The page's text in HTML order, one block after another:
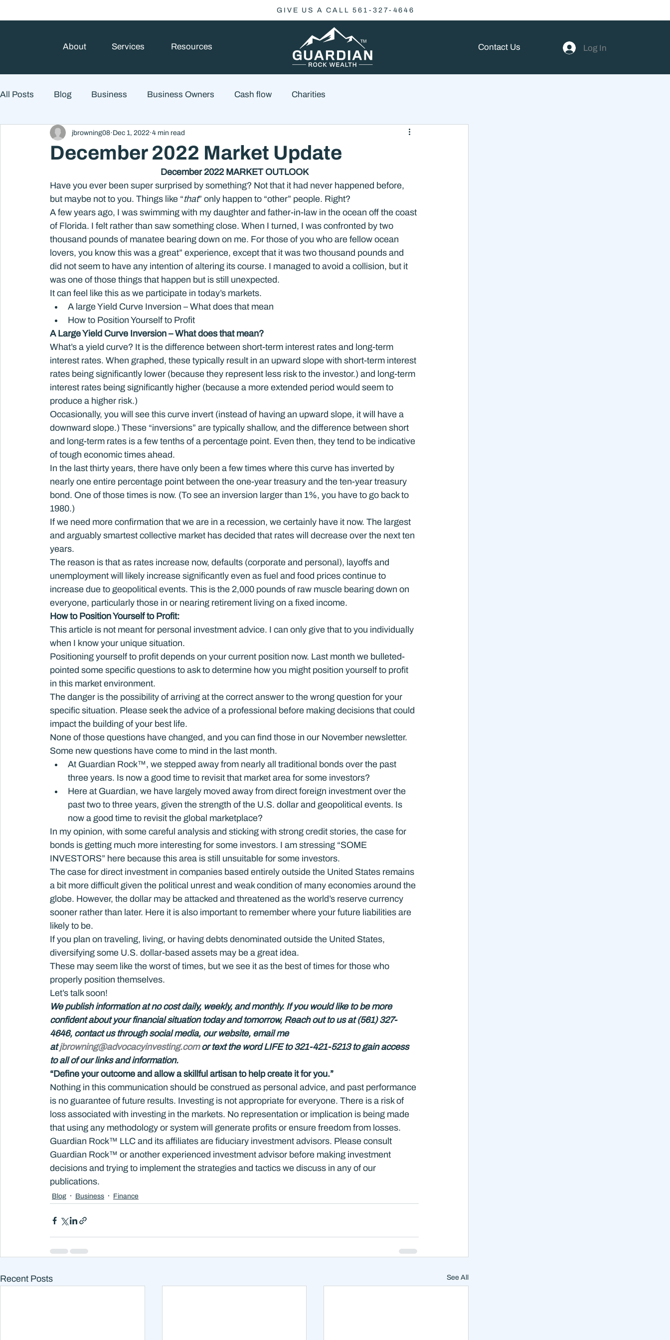
GIVE US A CALL 561-327-4646
About Services Resources Contact Us Log In
All Posts Blog Business Business Owners Cash flow Charities
College Prep and Student Loans Estate Planning Economics
Portfolio Management Financial Advisory Wealth Management
Market Risk
December 2022 Market Update
jbrowning08 Dec 1, 2022 4 min read
December 2022 MARKET OUTLOOK
Have you ever been super surprised by something? Not that it had never happened before,
but maybe not to you. Things like “that” only happen to “other” people. Right?
A few years ago, I was swimming with my daughter and father-in-law in the ocean off the coast
of Florida. I felt rather than saw something close. When I turned, I was confronted by two
thousand pounds of manatee bearing down on me. For those of you who are fellow ocean
lovers, you know this was a great” experience, except that it was two thousand pounds and
did not seem to have any intention of altering its course. I managed to avoid a collision, but it
was one of those things that happen but is still unexpected.
It can feel like this as we participate in today’s markets.
A large Yield Curve Inversion – What does that mean
How to Position Yourself to Profit
A Large Yield Curve Inversion – What does that mean?
What’s a yield curve? It is the difference between short-term interest rates and long-term
interest rates. When graphed, these typically result in an upward slope with short-term interest
rates being significantly lower (because they represent less risk to the investor.) and long-term
interest rates being significantly higher (because a more extended period would seem to
produce a higher risk.)
Occasionally, you will see this curve invert (instead of having an upward slope, it will have a
downward slope.) These “inversions” are typically shallow, and the difference between short
and long-term rates is a few tenths of a percentage point. Even then, they tend to be indicative
of tough economic times ahead.
In the last thirty years, there have only been a few times where this curve has inverted by
nearly one entire percentage point between the one-year treasury and the ten-year treasury
bond. One of those times is now. (To see an inversion larger than 1%, you have to go back to
1980.)
If we need more confirmation that we are in a recession, we certainly have it now. The largest
and arguably smartest collective market has decided that rates will decrease over the next ten
years.
The reason is that as rates increase now, defaults (corporate and personal), layoffs and
unemployment will likely increase significantly even as fuel and food prices continue to
increase due to geopolitical events. This is the 2,000 pounds of raw muscle bearing down on
everyone, particularly those in or nearing retirement living on a fixed income.
How to Position Yourself to Profit:
This article is not meant for personal investment advice. I can only give that to you individually
when I know your unique situation.
Positioning yourself to profit depends on your current position now. Last month we bulleted-
pointed some specific questions to ask to determine how you might position yourself to profit
in this market environment.
The danger is the possibility of arriving at the correct answer to the wrong question for your
specific situation. Please seek the advice of a professional before making decisions that could
impact the building of your best life.
None of those questions have changed, and you can find those in our November newsletter.
Some new questions have come to mind in the last month.
At Guardian Rock™, we stepped away from nearly all traditional bonds over the past
three years. Is now a good time to revisit that market area for some investors?
Here at Guardian, we have largely moved away from direct foreign investment over the
past two to three years, given the strength of the U.S. dollar and geopolitical events. Is
now a good time to revisit the global marketplace?
In my opinion, with some careful analysis and sticking with strong credit stories, the case for
bonds is getting much more interesting for some investors. I am stressing “SOME
INVESTORS” here because this area is still unsuitable for some investors.
The case for direct investment in companies based entirely outside the United States remains
a bit more difficult given the political unrest and weak condition of many economies around the
globe. However, the dollar may be attacked and threatened as the world’s reserve currency
sooner rather than later. Here it is also important to remember where your future liabilities are
likely to be.
If you plan on traveling, living, or having debts denominated outside the United States,
diversifying some U.S. dollar-based assets may be a great idea.
These may seem like the worst of times, but we see it as the best of times for those who
properly position themselves.
Let’s talk soon!
We publish information at no cost daily, weekly, and monthly. If you would like to be more
confident about your financial situation today and tomorrow, Reach out to us at (561) 327-
4646, contact us through social media, our website, email me
at jbrowning@advocacyinvesting.com or text the word LIFE to 321-421-5213 to gain access
to all of our links and information.
“Define your outcome and allow a skillful artisan to help create it for you.”
Nothing in this communication should be construed as personal advice, and past performance
is no guarantee of future results. Investing is not appropriate for everyone. There is a risk of
loss associated with investing in the markets. No representation or implication is being made
that using any methodology or system will generate profits or ensure freedom from losses.
Guardian Rock™ LLC and its affiliates are fiduciary investment advisors. Please consult
Guardian Rock™ or another experienced investment advisor before making investment
decisions and trying to implement the strategies and tactics we discuss in any of our
publications.
Blog Business Finance
Recent Posts See All